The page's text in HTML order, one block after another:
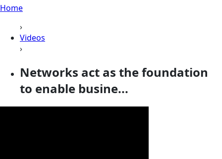
Home
›
Videos
›
Networks act as the foundation
to enable busine...